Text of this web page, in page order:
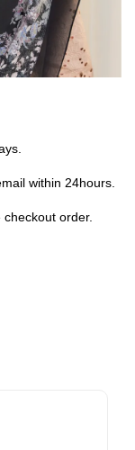
within 24hours.
order.